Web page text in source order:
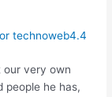
technoweb4.4
our very own
people he has,